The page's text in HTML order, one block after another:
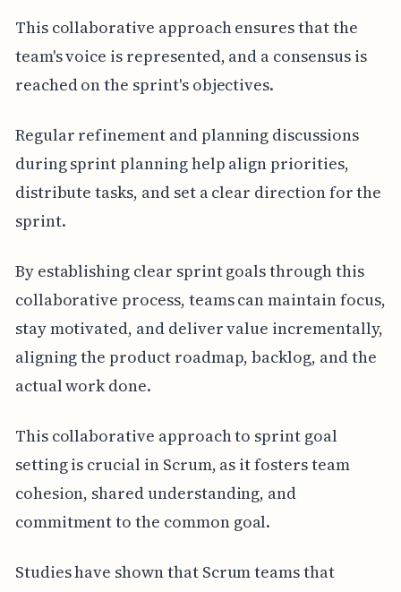
This collaborative approach ensures that the
team's voice is represented, and a consensus is
reached on the sprint's objectives.
Regular refinement and planning discussions
during sprint planning help align priorities,
distribute tasks, and set a clear direction for the
sprint.
By establishing clear sprint goals through this
collaborative process, teams can maintain focus,
stay motivated, and deliver value incrementally,
aligning the product roadmap, backlog, and the
actual work done.
This collaborative approach to sprint goal
setting is crucial in Scrum, as it fosters team
cohesion, shared understanding, and
commitment to the common goal.
Studies have shown that Scrum teams that